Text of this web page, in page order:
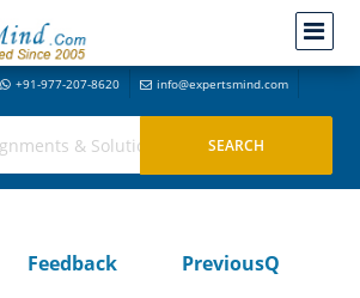
+91-977-207-8620 info@expertsmind.com
Feedback
PreviousQ